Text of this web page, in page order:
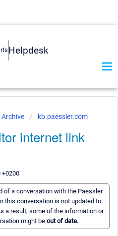
Helpdesk
Archive kb.paessler.com
internet link
+0200
of a conversation with the Paessler
this conversation is not updated to
a result, some of the information or
might be out of date.